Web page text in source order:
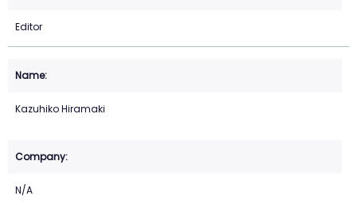
Editor
Kazuhiko Hiramaki
N/A